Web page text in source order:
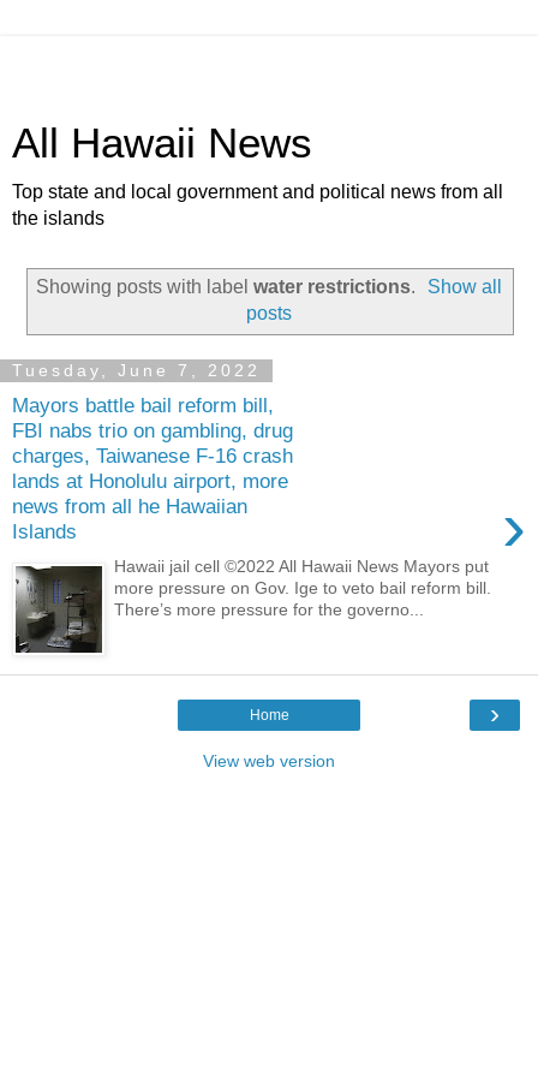
All Hawaii News
Top state and local government and political news from all
the islands
Showing posts with label water restrictions.
Show all
posts
Tuesday, June 7, 2022
Mayors battle bail reform bill,
FBI nabs trio on gambling, drug
charges, Taiwanese F-16 crash
lands at Honolulu airport, more
news from all he Hawaiian
Islands
›
Hawaii jail cell ©2022 All Hawaii News Mayors put
more pressure on Gov. Ige to veto bail reform bill.
There’s more pressure for the governo...
›
Home
View web version